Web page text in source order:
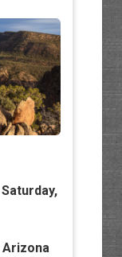
Arizona